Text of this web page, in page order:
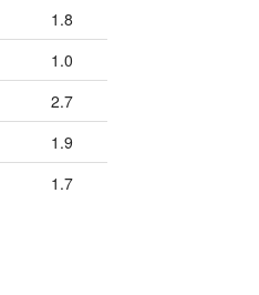
1.8
1.0
2.7
1.9
1.7